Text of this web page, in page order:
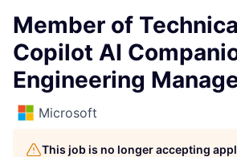
Member of
Copilot AI
Engineering
Microsoft
This job is no longer accepting